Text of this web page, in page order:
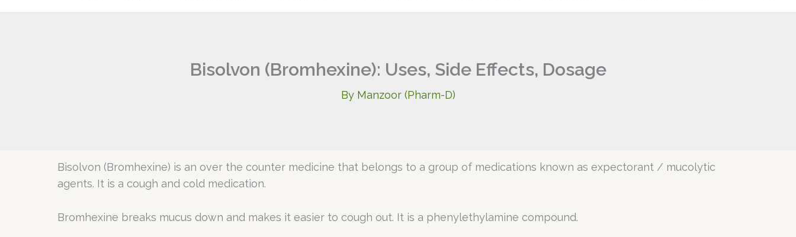
Bisolvon (Bromhexine): Uses, Side Effects, Dosage
By Manzoor (Pharm-D)
Bisolvon (Bromhexine) is an over the counter medicine that belongs to a group of medications known as expectorant / mucolytic
agents. It is a cough and cold medication.
Bromhexine breaks mucus down and makes it easier to cough out. It is a phenylethylamine compound.